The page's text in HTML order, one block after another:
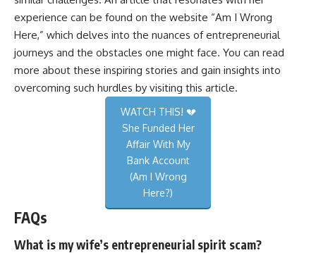
experience can be found on the website “Am I Wrong
Here,” which delves into the nuances of entrepreneurial
journeys and the obstacles one might face. You can read
more about these inspiring stories and gain insights into
overcoming such hurdles by visiting this article.
WATCH THIS! 💔
She Funded Her
Affair With My
Bank Account
(Am I Wrong
Here?)
FAQs
What is my wife’s entrepreneurial spirit scam?